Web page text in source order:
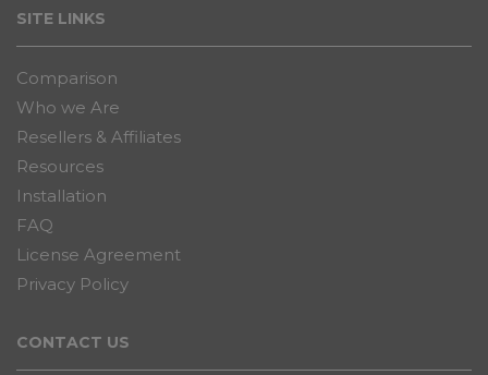
SITE LINKS
Comparison
Who we Are
Resellers & Affiliates
Resources
Installation
FAQ
License Agreement
Privacy Policy
CONTACT US